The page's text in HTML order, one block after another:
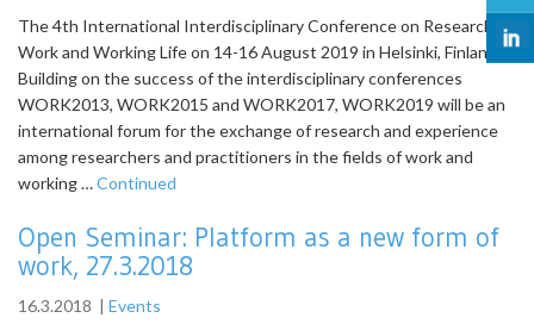
The 4th International Interdisciplinary Conference on Research on
Work and Working Life on 14-16 August 2019 in Helsinki, Finland
Building on the success of the interdisciplinary conferences
WORK2013, WORK2015 and WORK2017, WORK2019 will be an
international forum for the exchange of research and experience
among researchers and practitioners in the fields of work and
working …Continued
Open Seminar: Platform as a new form of
work, 27.3.2018
16.3.2018 | Events